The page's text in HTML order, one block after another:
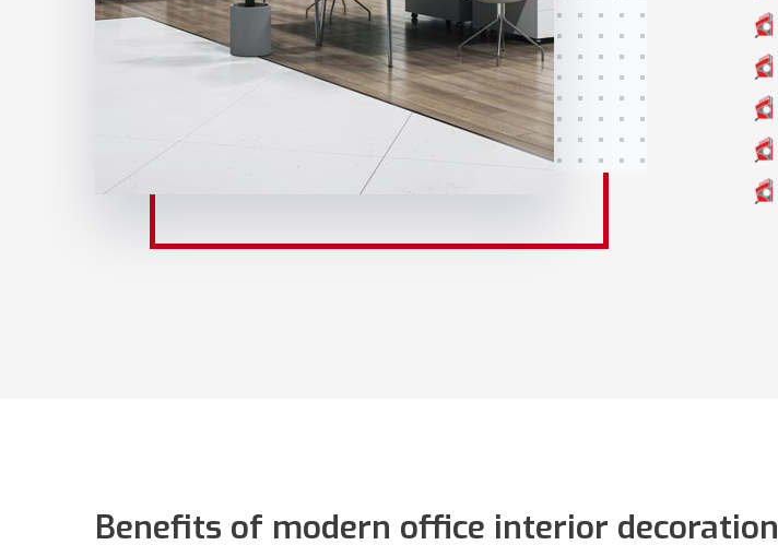
Benefits of modern office interior decoration